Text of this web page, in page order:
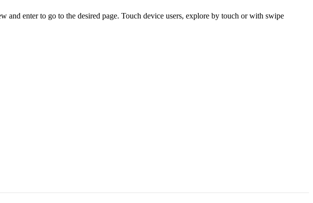
and enter to go to the desired page. Touch device users, explore by touch or with swipe